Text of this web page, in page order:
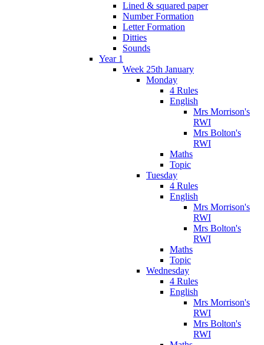
Lined & squared paper
Number Formation
Letter Formation
Ditties
Sounds
Year 1
Week 25th January
Monday
4 Rules
English
Mrs Morrison's
RWI
Mrs Bolton's
RWI
Maths
Topic
Tuesday
4 Rules
English
Mrs Morrison's
RWI
Mrs Bolton's
RWI
Maths
Topic
Wednesday
4 Rules
English
Mrs Morrison's
RWI
Mrs Bolton's
RWI